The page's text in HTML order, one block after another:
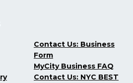
Contact Us: Business
Form
MyCity Business FAQ
Contact Us: NYC BEST